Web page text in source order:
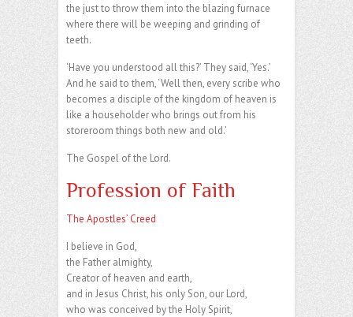
the just to throw them into the blazing furnace
where there will be weeping and grinding of
teeth.
‘Have you understood all this?’ They said, ‘Yes.’
And he said to them, ‘Well then, every scribe who
becomes a disciple of the kingdom of heaven is
like a householder who brings out from his
storeroom things both new and old.’
The Gospel of the Lord.
Profession of Faith
The Apostles’ Creed
I believe in God,
the Father almighty,
Creator of heaven and earth,
and in Jesus Christ, his only Son, our Lord,
who was conceived by the Holy Spirit,